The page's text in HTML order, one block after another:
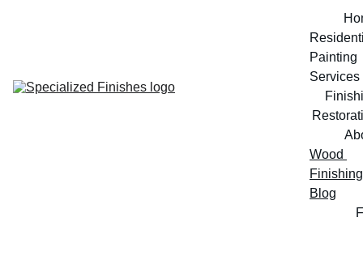
Painting
Services
Wood
Finishing
Blog